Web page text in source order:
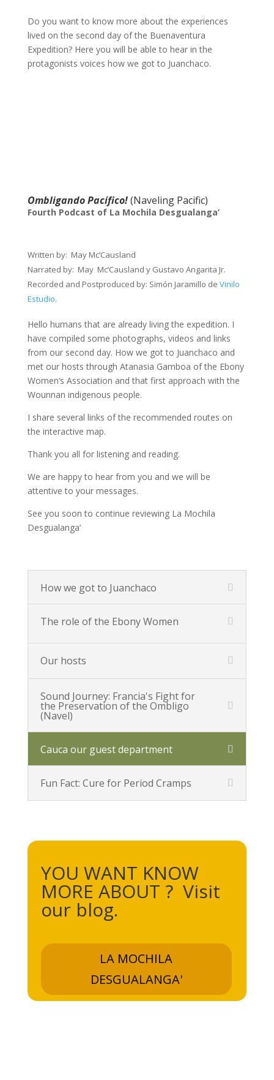
Do you want to know more about the experiences
lived on the second day of the Buenaventura
Expedition? Here you will be able to hear in the
protagonists voices how we got to Juanchaco.
Ombligando Pacífico!(Naveling Pacific)
Fourth Podcast of La Mochila Desgualanga’
Written by: May Mc’Causland
Narrated by: May Mc’Causland y Gustavo Angarita Jr.
Recorded and Postproduced by: Simón Jaramillo de Vinilo
Estudio.
Hello humans that are already living the expedition. I
have compiled some photographs, videos and links
from our second day. How we got to Juanchaco and
met our hosts through Atanasia Gamboa of the Ebony
Women’s Association and that first approach with the
Wounnan indigenous people.
I share several links of the recommended routes on
the interactive map.
Thank you all for listening and reading.
We are happy to hear from you and we will be
attentive to your messages.
See you soon to continue reviewing La Mochila
Desgualanga’
How we got to Juanchaco
The role of the Ebony Women
Our hosts
Sound Journey: Francia's Fight for
the Preservation of the Ombligo
(Navel)
Cauca our guest department
Fun Fact: Cure for Period Cramps
YOU WANT KNOW
MORE ABOUT ? Visit
our blog.
LA MOCHILA
DESGUALANGA'